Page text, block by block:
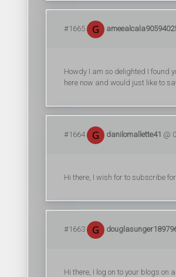
#1665
Howdy I am so delighted I found
here now and would just like to
#1664 danilomallette41 @
Hi there, I wish for to subscribe
#1663
Hi there, I log on to your blogs